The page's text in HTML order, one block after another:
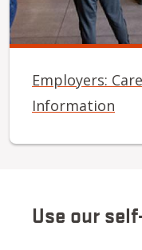
Employers:
Information
Use our